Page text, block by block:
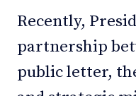
Recently,
partnership
public letter,